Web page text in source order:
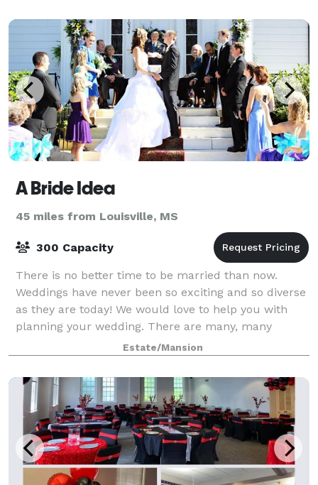
A Bride Idea
45 miles from Louisville, MS
300 Capacity
There is no better time to be married than now.
Weddings have never been so exciting and so diverse
as they are today! We would love to help you with
planning your wedding. There are many, many
options and ideas that can be unique for yo
Estate/Mansion